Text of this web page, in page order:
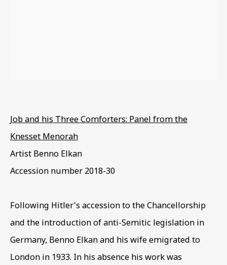
EXODUS & EXILE
Job and his Three Comforters: Panel from the
Knesset Menorah
Artist Benno Elkan
Accession number 2018-30
Following Hitler's accession to the Chancellorship
and the introduction of anti-Semitic legislation in
Germany, Benno Elkan and his wife emigrated to
London in 1933. In his absence his work was